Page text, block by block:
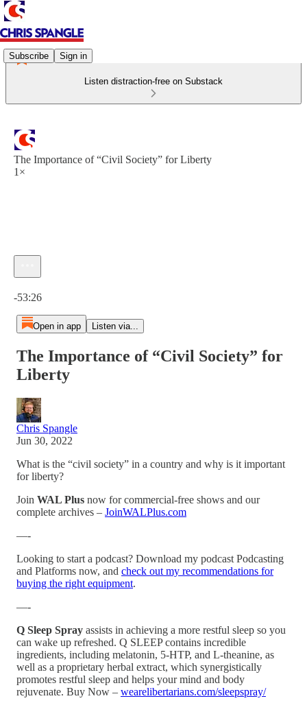
Subscribe Sign in
Listen distraction-free on Substack
The Importance of “Civil Society” for Liberty
1×
-53:26
Open in app Listen via...
The Importance of “Civil Society” for
Liberty
Chris Spangle
Jun 30, 2022
What is the “civil society” in a country and why is it important
for liberty?
Join WAL Plus now for commercial-free shows and our
complete archives – JoinWALPlus.com
—-
Looking to start a podcast? Download my podcast Podcasting
and Platforms now, and check out my recommendations for
buying the right equipment.
—-
Q Sleep Spray assists in achieving a more restful sleep so you
can wake up refreshed. Q SLEEP contains incredible
ingredients, including melatonin, 5-HTP, and L-theanine, as
well as a proprietary herbal extract, which synergistically
promotes restful sleep and helps your mind and body
rejuvenate. Buy Now – wearelibertarians.com/sleepspray/